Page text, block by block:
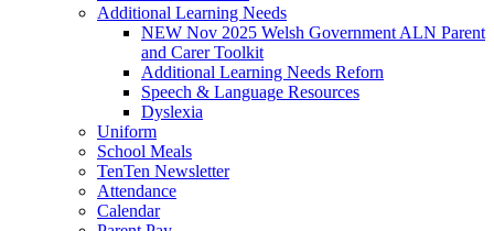
Additional Learning Needs
NEW Nov 2025 Welsh Government ALN Parent
and Carer Toolkit
Additional Learning Needs Reforn
Speech & Language Resources
Dyslexia
Uniform
School Meals
TenTen Newsletter
Attendance
Calendar